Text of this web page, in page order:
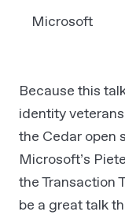
Microsoft
Because this
identity
the Cedar open
Microsoft’s
the Transaction
be a great talk